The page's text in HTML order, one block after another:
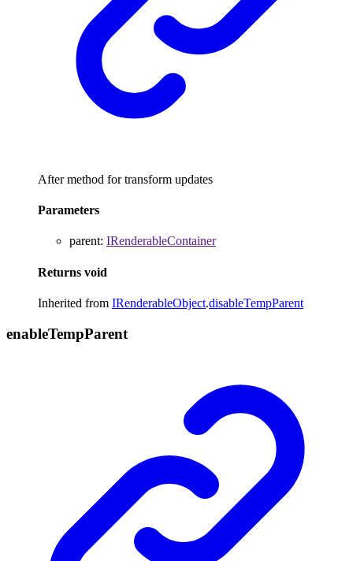
After method for transform updates
Parameters
parent: IRenderableContainer
Returns void
Inherited from IRenderableObject.disableTempParent
enableTempParent